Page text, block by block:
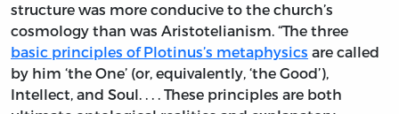
structure was more conducive to the church’s
cosmology than was Aristotelianism. “The three
basic principles of Plotinus’s metaphysics are called
by him ‘the One’ (or, equivalently, ‘the Good’),
Intellect, and Soul. . . . These principles are both